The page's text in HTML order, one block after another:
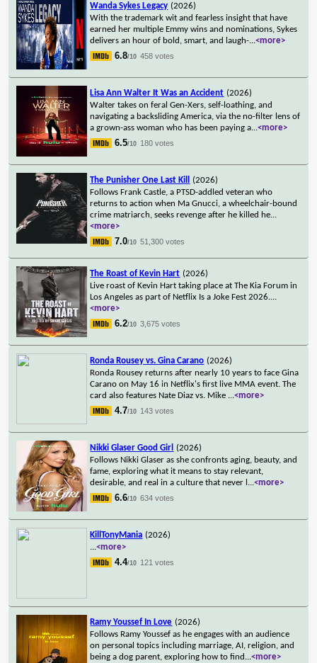
Wanda Sykes Legacy (2026)
With the trademark wit and fearless insight that have
earned her multiple Emmy wins and nominations, Sykes
delivers an hour of bold, smart, and laugh-...<more>
6.8/10 458 votes
Lisa Ann Walter It Was an Accident (2026)
Walter takes on feral Gen-Xers, self-loathing, and
navigating a backsliding America, via the no-filter lens of
a grown-ass woman who has been paying a...<more>
6.5/10 180 votes
The Punisher One Last Kill
(2026)
Follows Frank Castle, a PTSD-addled veteran who
returns to action when Ma Gnucci, a wheelchair-bound
crime matriarch, seeks revenge after he killed he...
<more>
7.0/10 51,300 votes
The Roast of Kevin Hart (2026)
Live roast of Kevin Hart taking place at The Kia Forum in
Los Angeles as part of Netflix Is a Joke Fest 2026....
<more>
6.2/10 3,675 votes
Ronda Rousey vs. Gina Carano (2026)
Ronda Rousey returns after nearly 10 years to face Gina
Carano on May 16 in Netflix's first live MMA event. The
card also features Nate Diaz vs. Mike ...<more>
4.7/10 143 votes
Nikki Glaser Good Girl
(2026)
Follows Nikki Glaser as she confronts aging, beauty, and
fame, exploring what it means to stay relevant,
desirable, and real in a culture that never l ...<more>
6.6/10 634 votes
KillTonyMania (2026)
...<more>
4.4/10 121 votes
Ramy Youssef In Love (2026)
Follows Ramy Youssef as he engages with an audience
on personal topics including marriage, AI, religion, and
being a dog parent, exploring how to find ...<more>